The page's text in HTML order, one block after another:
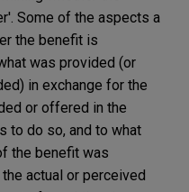
Some of the aspects a
the benefit is
was provided (or
in exchange for the
or offered in the
to do so, and to what
the benefit was
actual or perceived